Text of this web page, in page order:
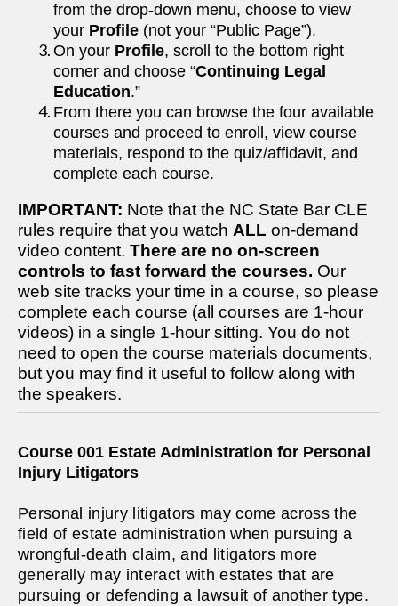
from the drop-down menu, choose to view
your Profile (not your “Public Page”).
On your Profile, scroll to the bottom right
corner and choose “Continuing Legal
Education.”
From there you can browse the four available
courses and proceed to enroll, view course
materials, respond to the quiz/affidavit, and
complete each course.
IMPORTANT: Note that the NC State Bar CLE
rules require that you watch ALL on-demand
video content. There are no on-screen
controls to fast forward the courses. Our
web site tracks your time in a course, so please
complete each course (all courses are 1-hour
videos) in a single 1-hour sitting. You do not
need to open the course materials documents,
but you may find it useful to follow along with
the speakers.
Course 001 Estate Administration for Personal
Injury Litigators
Personal injury litigators may come across the
field of estate administration when pursuing a
wrongful-death claim, and litigators more
generally may interact with estates that are
pursuing or defending a lawsuit of another type.